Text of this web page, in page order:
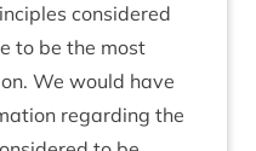
con­sidered
to be the most
We would have
regard­ing the